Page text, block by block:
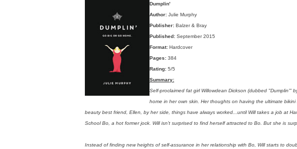
Dumplin'
Author: Julie Murphy
Publisher: Balzer & Bray
Published: September 2015
Format: Hardcover
Pages: 384
Rating: 5/5
Summary:
Self-proclaimed fat girl Willowdean Dickson (dubbed "Dumplin'"
home in her own skin. Her thoughts on having the ultimate
beauty best friend, Ellen, by her side, things have always worked...until Will takes a job at
School Bo, a hot former jock. Will isn't surprised to find herself attracted to Bo. But she is
Instead of finding new heights of self-assurance in her relationship with Bo, Will starts to